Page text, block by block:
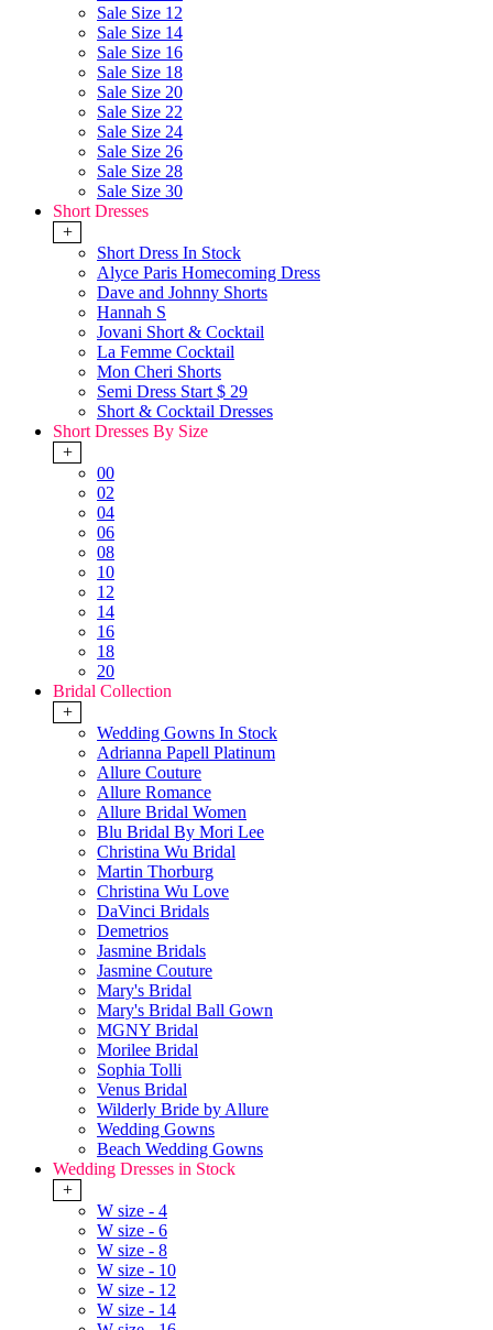
Sale Size 12
Sale Size 14
Sale Size 16
Sale Size 18
Sale Size 20
Sale Size 22
Sale Size 24
Sale Size 26
Sale Size 28
Sale Size 30
Short Dresses
+
Short Dress In Stock
Alyce Paris Homecoming Dress
Dave and Johnny Shorts
Hannah S
Jovani Short & Cocktail
La Femme Cocktail
Mon Cheri Shorts
Semi Dress Start $ 29
Short & Cocktail Dresses
Short Dresses By Size
+
00
02
04
06
08
10
12
14
16
18
20
Bridal Collection
+
Wedding Gowns In Stock
Adrianna Papell Platinum
Allure Couture
Allure Romance
Allure Bridal Women
Blu Bridal By Mori Lee
Christina Wu Bridal
Martin Thorburg
Christina Wu Love
DaVinci Bridals
Demetrios
Jasmine Bridals
Jasmine Couture
Mary's Bridal
Mary's Bridal Ball Gown
MGNY Bridal
Morilee Bridal
Sophia Tolli
Venus Bridal
Wilderly Bride by Allure
Wedding Gowns
Beach Wedding Gowns
Wedding Dresses in Stock
+
W size - 4
W size - 6
W size - 8
W size - 10
W size - 12
W size - 14